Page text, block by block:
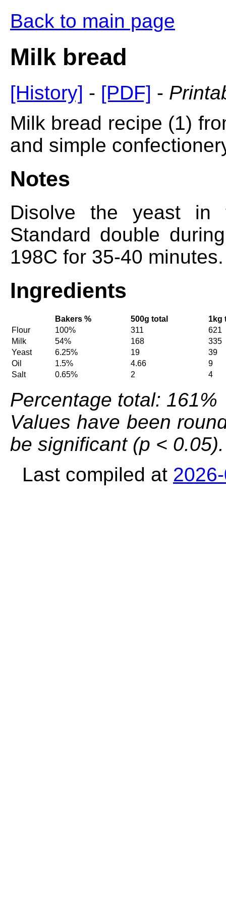
Back to main page
Milk bread
[History] - [PDF] -
Milk bread recipe (1)
and simple
Notes
Disolve the yeast
Standard double
198C for 35-40 minutes.
Ingredients
Bakers % 500g total
1kg
Flour
100% 311
621
Milk
54% 168
335
Yeast
6.25% 19
39
Oil
1.5% 4.66
9
Salt
0.65% 2 4
Percentage total: 161%
Values have been
be significant (p < 0.05).
Last compiled at